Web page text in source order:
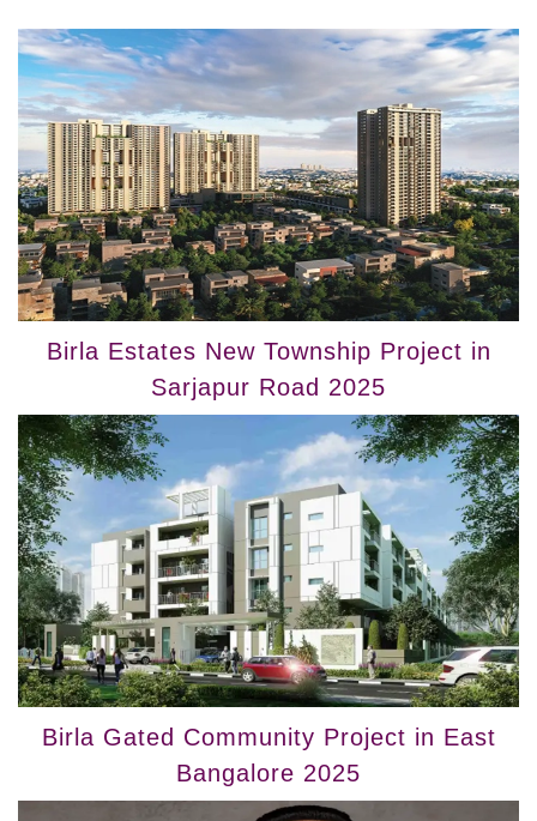
Birla Estates New Township Project in
Sarjapur Road 2025
Birla Gated Community Project in East
Bangalore 2025